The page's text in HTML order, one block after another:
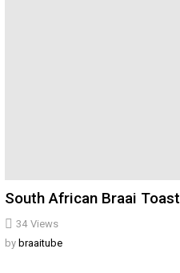
34 Views
South African Braai
by braaitube